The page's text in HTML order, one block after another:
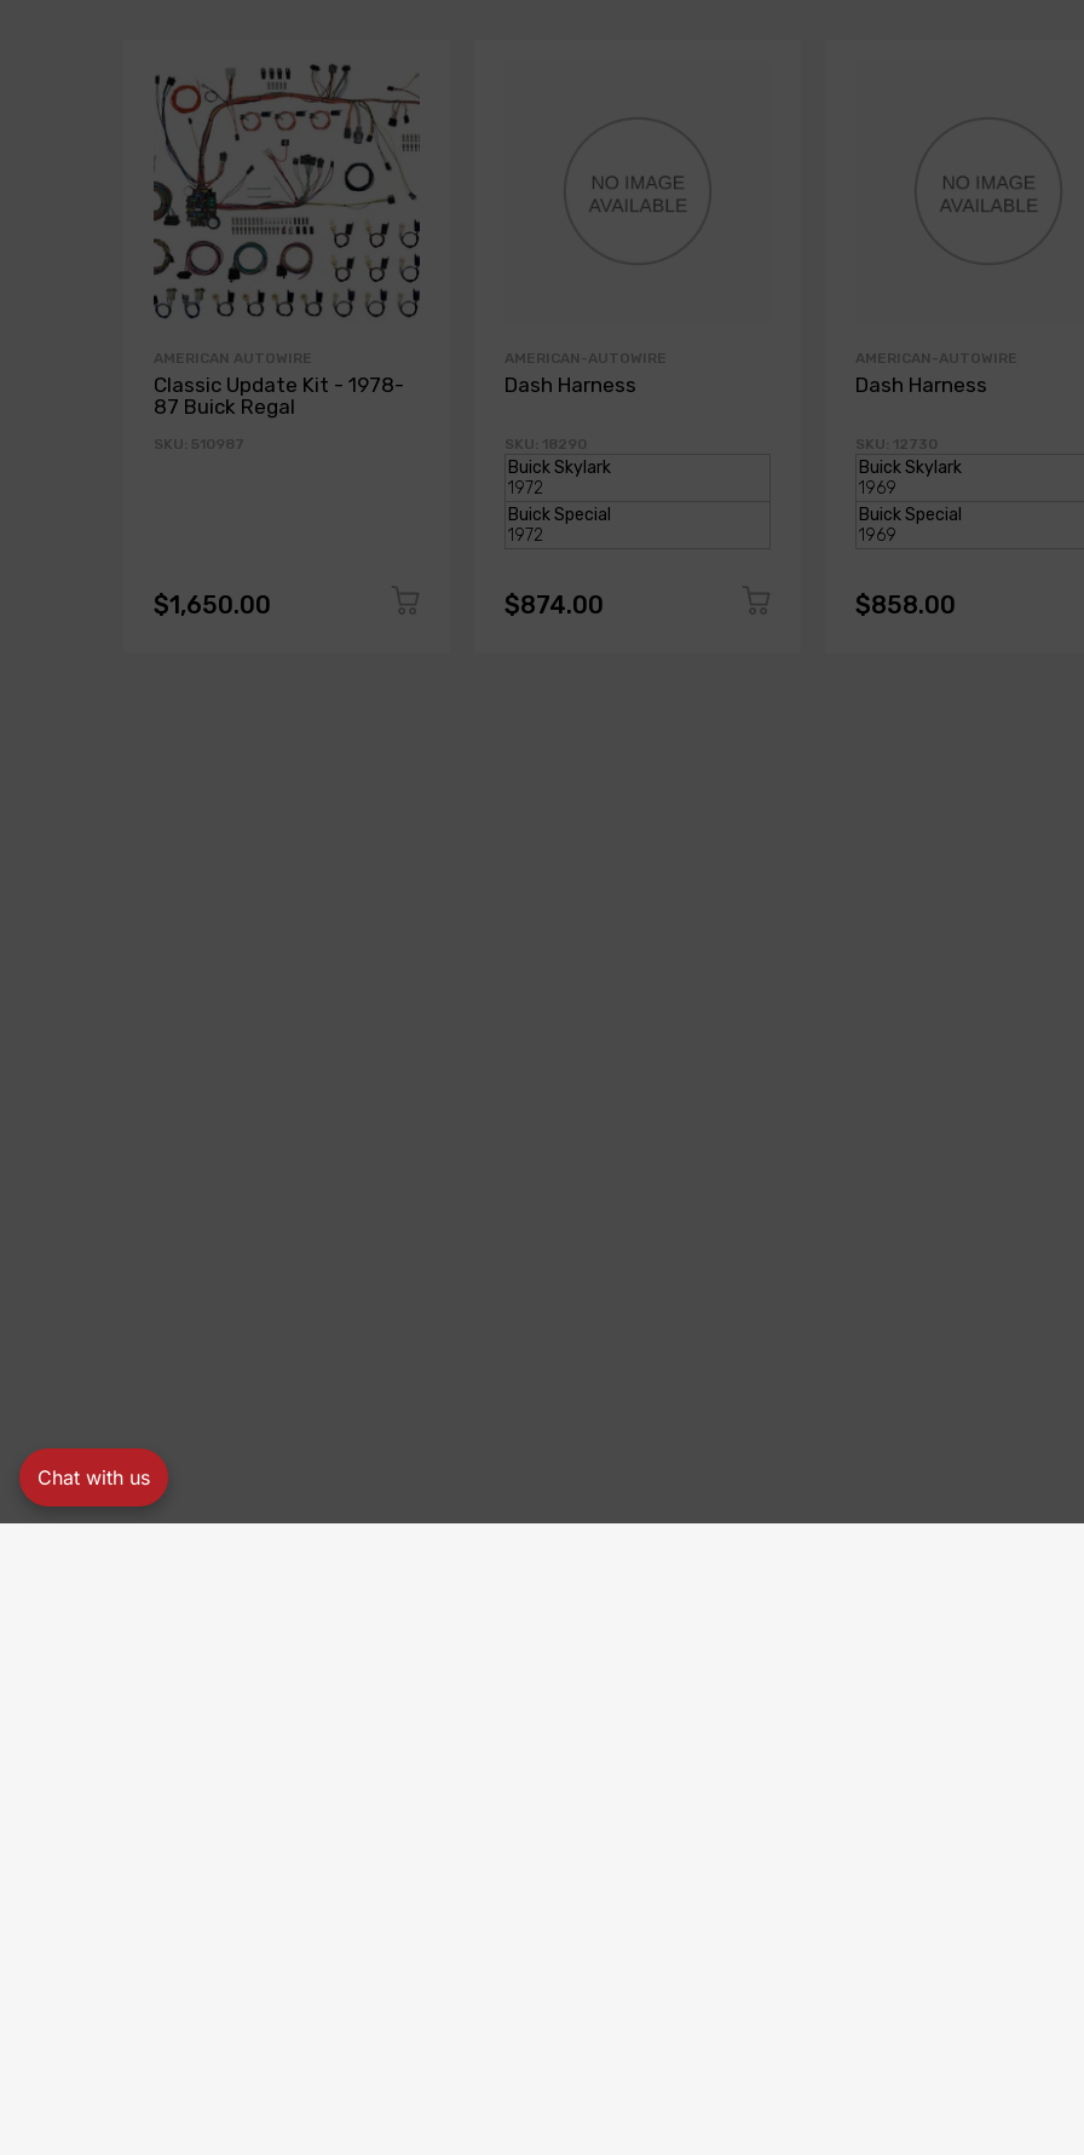
Chat with us
AMERICAN AUTOWIRE
Classic Update Kit - 1978-
87 Buick Regal
SKU: 510987
$1,650.00
AMERICAN-AUTOWIRE
Dash Harness
SKU: 18290
$874.00
AMERICAN-AUTOWIRE
Dash Harness
SKU: 12730
$858.00